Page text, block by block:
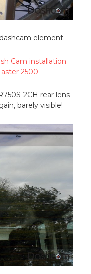
element.
2CH rear lens
barely visible!